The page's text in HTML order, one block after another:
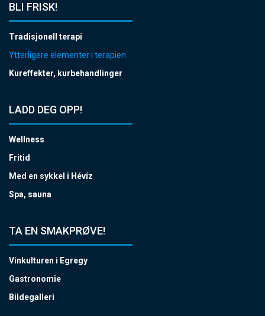
BLI FRISK!
Tradisjonell terapi
Ytterligere elementer i terapien
Kureffekter, kurbehandlinger
LADD DEG OPP!
Wellness
Fritid
Med en sykkel i Hévíz
Spa, sauna
TA EN SMAKPRØVE!
Vinkulturen i Egregy
Gastronomie
Bildegalleri